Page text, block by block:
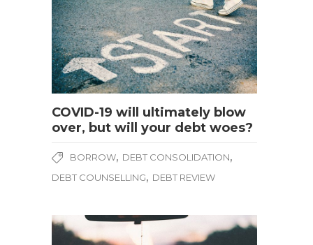
COVID-19 will ultimately blow
over, but will your debt woes?
BORROW, DEBT CONSOLIDATION,
DEBT COUNSELLING, DEBT REVIEW